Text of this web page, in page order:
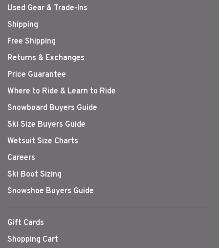
Used Gear & Trade-Ins
Shipping
Free Shipping
Returns & Exchanges
Price Guarantee
Where to Ride & Learn to Ride
Snowboard Buyers Guide
Ski Size Buyers Guide
Wetsuit Size Charts
Careers
Ski Boot Sizing
Snowshoe Buyers Guide
Gift Cards
Shopping Cart